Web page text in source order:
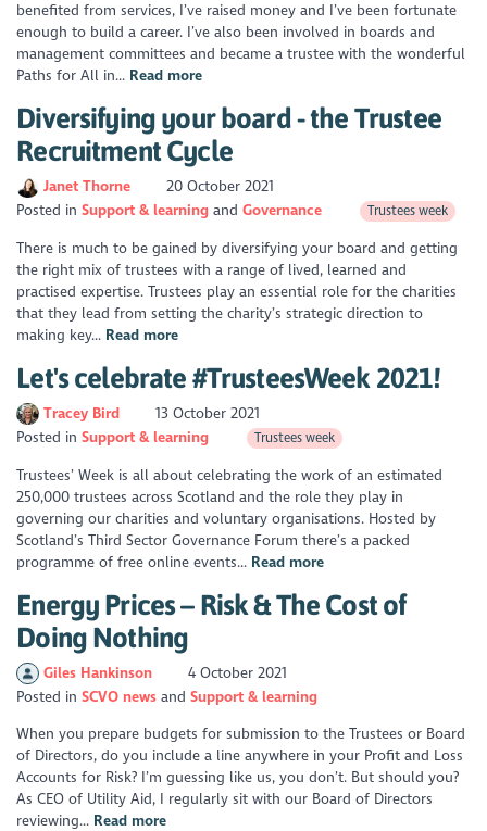
benefited from services, I’ve raised money and I’ve been fortunate
enough to build a career. I’ve also been involved in boards and
management committees and became a trustee with the wonderful
Paths for All in... Read more
Diversifying your board - the Trustee
Recruitment Cycle
Janet Thorne
20 October 2021
Posted inSupport & learning Governance Trustees week
There is much to be gained by diversifying your board and getting
the right mix of trustees with a range of lived, learned and
practised expertise. Trustees play an essential role for the charities
that they lead from setting the charity’s strategic direction to
making key... Read more
Let's celebrate #TrusteesWeek 2021!
Tracey Bird
13 October 2021
Posted inSupport & learning Trustees week
Trustees’ Week is all about celebrating the work of an estimated
250,000 trustees across Scotland and the role they play in
governing our charities and voluntary organisations. Hosted by
Scotland’s Third Sector Governance Forum there’s a packed
programme of free online events... Read more
Energy Prices – Risk & The Cost of
Doing Nothing
Giles Hankinson
4 October 2021
Posted inSCVO news
Support & learning
When you prepare budgets for submission to the Trustees or Board
of Directors, do you include a line anywhere in your Profit and Loss
Accounts for Risk? I’m guessing like us, you don’t. But should you?
As CEO of Utility Aid, I regularly sit with our Board of Directors
reviewing... Read more